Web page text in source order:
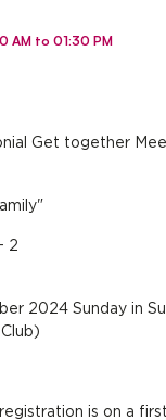
AM to 01:30 PM
Get together
2
2024 Sunday in
is on a